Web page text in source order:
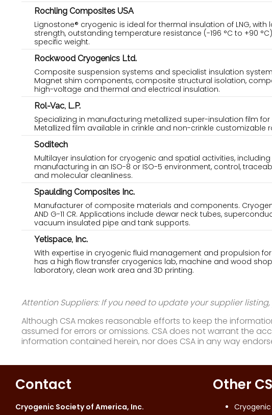
Rochling Composites USA
Lignostone® cryogenic is ideal for thermal insulation of LNG,
strength, outstanding temperature resistance (-196 °C to +90
specific weight.
Rockwood Cryogenics Ltd.
Composite suspension systems and specialist insulation
Magnet shim components, composite structural isolation,
high-voltage and thermal and electrical insulation.
Rol-Vac, L.P.
Specializing in manufacturing metallized super-insulation film
Metallized film available in crinkle and non-crinkle customizable
Soditech
Multilayer insulation for cryogenic and spatial activities,
manufacturing in an ISO-8 or ISO-5 environment, control,
and molecular cleanliness.
Spaulding Composites Inc.
Manufacturer of composite materials and components.
AND G-11 CR. Applications include dewar neck tubes,
vacuum insulated pipe and tank supports.
Yetispace, Inc.
With expertise in cryogenic fluid management and propulsion
has a high flow transfer cryogenics lab, machine and wood
laboratory, clean work area and 3D printing.
Attention Suppliers: If you need to update your supplier
Although CSA makes reasonable efforts to keep the
assumed for errors or omissions. CSA does not warrant the
information contained herein, nor does CSA in any way
Contact
Cryogenic Society of America, Inc.
Other